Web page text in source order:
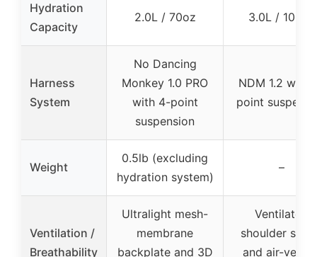
Hydration
Capacity
2.0L / 70oz 3.0L / 100oz
Harness
System
No Dancing
Monkey 1.0 PRO
with 4-point
suspension
NDM 1.2 with
point
Weight
0.5lb (excluding
hydration system)
–
Ventilation /
Breathability
Ultralight mesh-
membrane
backplate and 3D
Ventilated
shoulder
and air-